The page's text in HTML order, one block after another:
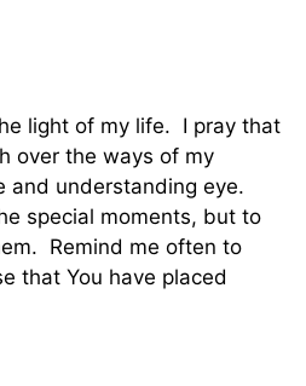
light of my life. I pray that
over the ways of my
and understanding eye.
special moments, but to
Remind me often to
that You have placed